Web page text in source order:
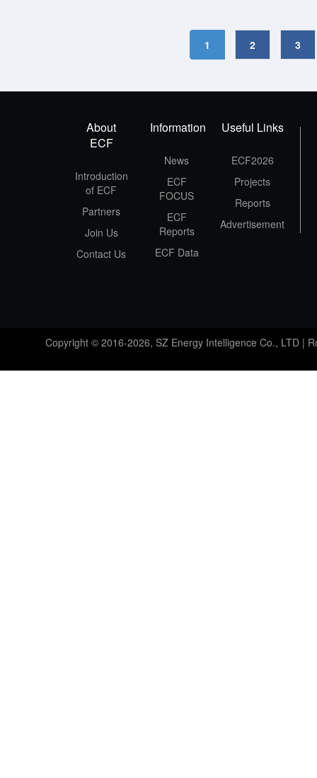
1 2 3
About
ECF
Introduction
of ECF
Partners
Join Us
Contact Us
Information
News
ECF
FOCUS
ECF
Reports
ECF Data
Useful Links
ECF2026
Projects
Reports
Advertisement
Copyright © 2016-2026, SZ Energy Intelligence Co., LTD |